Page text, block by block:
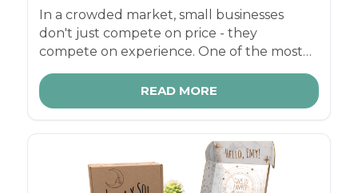
In a crowded market, small businesses
don't just compete on price - they
compete on experience. One of the most
powerful (and often overlooked) ways to
stand out is through custom packaging.
READ MORE